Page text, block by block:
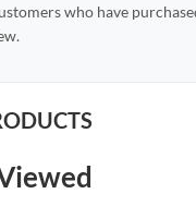
who have